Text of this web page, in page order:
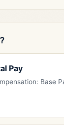
Pay
Base